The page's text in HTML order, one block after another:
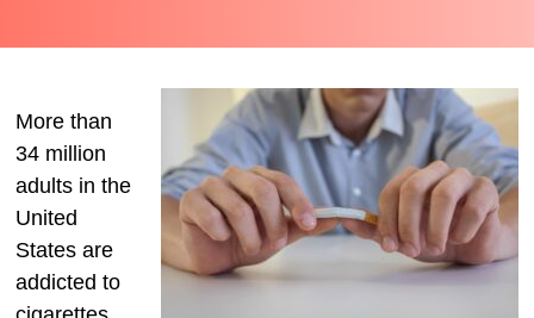
More than
34 million
adults in the
United
States are
addicted to